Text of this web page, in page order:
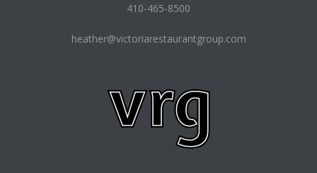
410-465-8500
heather@victoriarestaurantgroup.com